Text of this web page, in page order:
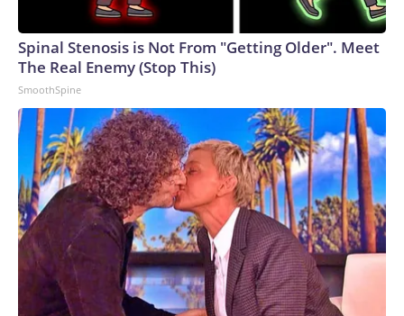
Spinal Stenosis is Not From "Getting Older". Meet
The Real Enemy (Stop This)
SmoothSpine